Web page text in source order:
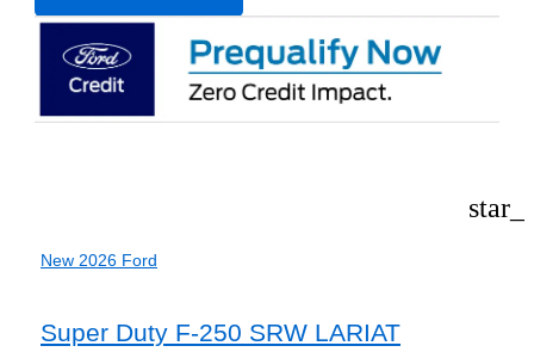
New 2026 Ford
Super Duty F-250 SRW LARIAT